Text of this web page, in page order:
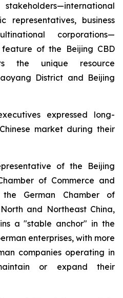
representatives, business
corporations—
of the Beijing CBD
the unique resource
District and Beijing
expressed long-
market during their
of the Beijing
of Commerce and
German Chamber of
and Northeast China,
a "stable anchor" in the
enterprises, with more
companies operating in
or expand their